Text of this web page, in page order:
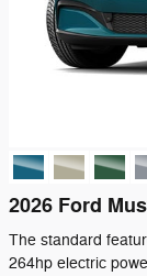
2026 Ford
The standard
264hp electric